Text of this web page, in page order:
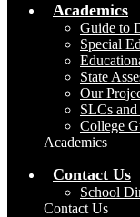
Academics
Guide to
Special
State
Our
SLCs
College
Academics
Contact Us
School
Contact Us